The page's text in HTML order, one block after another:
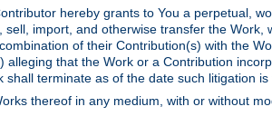
hereby grants to You a perpetual,
import, and otherwise transfer the
of their Contribution(s) with the
that the Work or a Contribution
terminate as of the date such litigation is
thereof in any medium, with or without